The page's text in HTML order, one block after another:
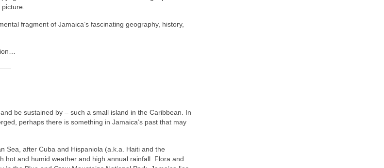
picture.
fragment of Jamaica’s fascinating geography, history,
be sustained by – such a small island in the Caribbean. In
perhaps there is something in Jamaica’s past that may
Sea, after Cuba and Hispaniola (a.k.a. Haiti and the
hot and humid weather and high annual rainfall. Flora and